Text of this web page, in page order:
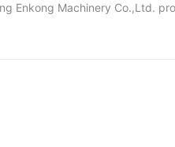
Enkong Machinery Co.,Ltd.